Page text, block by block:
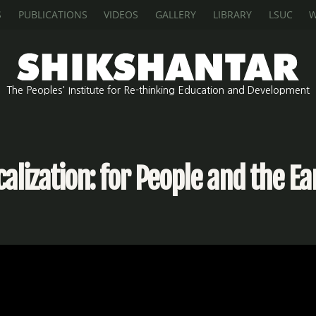
PUBLICATIONS VIDEOS GALLERY LIBRARY LSUC
The Peoples' Institute for Re-thinking Education and Development
for People and the